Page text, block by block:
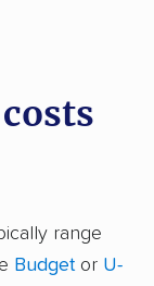
range
Budgetor U-